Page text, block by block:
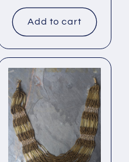
price
Add to cart